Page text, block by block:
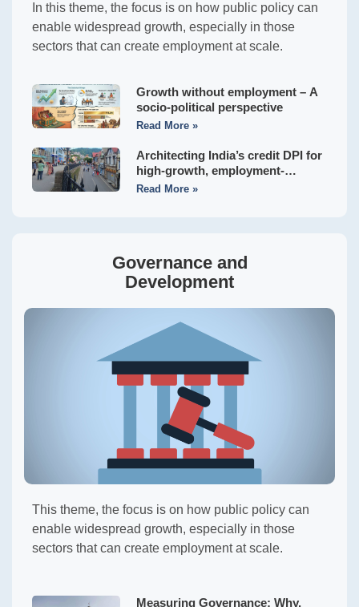
In this theme, the focus is on how public policy can
enable widespread growth, especially in those
sectors that can create employment at scale.
Growth without employment – A
socio-political perspective
Read More »
Architecting India’s credit DPI for
high-growth, employment-
generating MSMEs
Read More »
Governance and
Development
This theme, the focus is on how public policy can
enable widespread growth, especially in those
sectors that can create employment at scale.
Measuring Governance: Why,